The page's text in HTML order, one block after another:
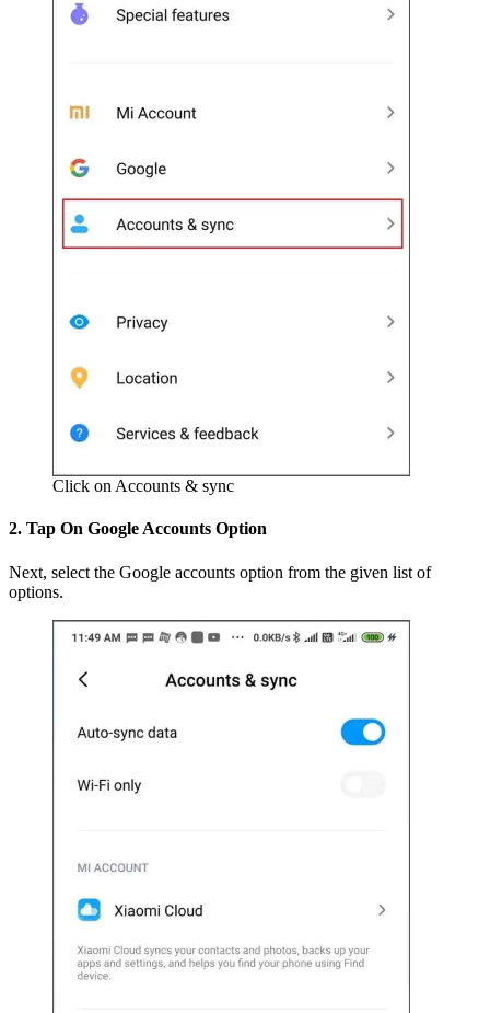
Click on Accounts & sync
2. Tap On Google Accounts Option
Next, select the Google accounts option from the given list of
options.